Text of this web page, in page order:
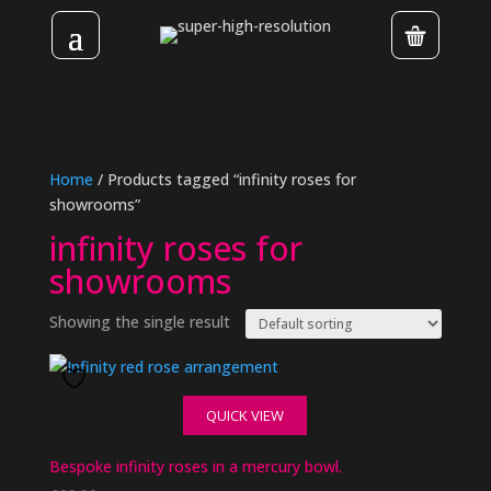
Home / Products tagged “infinity roses for
showrooms”
infinity roses for
showrooms
Showing the single result
QUICK VIEW
Bespoke infinity roses in a mercury bowl.